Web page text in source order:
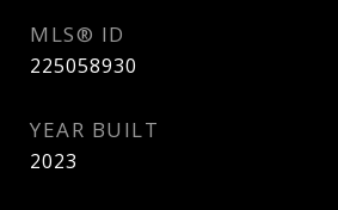
MLS® ID
225058930
YEAR BUILT
2023